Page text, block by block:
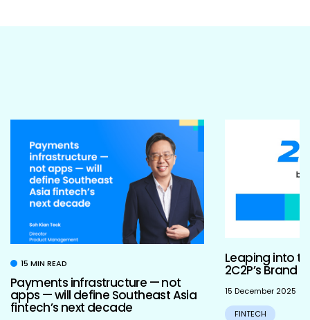
15 MIN READ
Payments infrastructure — not
apps — will define Southeast Asia
fintech’s next decade
Leaping into
2C2P’s Brand
15 December 2025
FINTECH